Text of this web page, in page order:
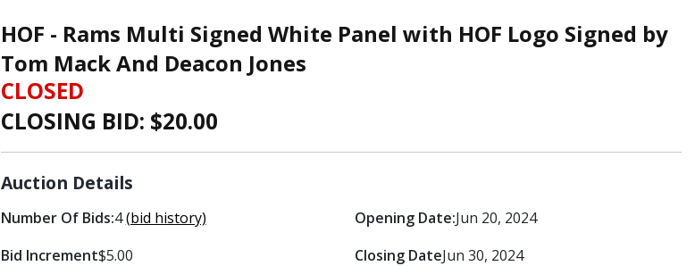
HOF - Rams Multi Signed White Panel with HOF Logo Signed by
Tom Mack And Deacon Jones
CLOSED
CLOSING BID: $20.00
Auction Details
Number Of Bids:4(bid history)
Bid Increment$5.00
Opening Date:Jun 20, 2024
Closing DateJun 30, 2024